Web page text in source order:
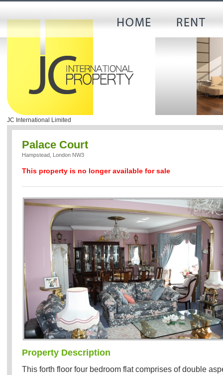
JC International Limited
Palace Court
Hampstead, London NW3
This property is no longer available for sale
Property Description
This forth floor four bedroom flat comprises of double